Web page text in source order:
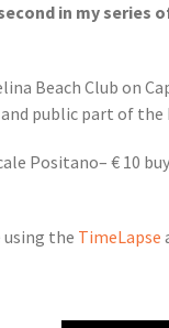
in my series
Beach Club on
public part of the
Positano– € 10
the TimeLapse